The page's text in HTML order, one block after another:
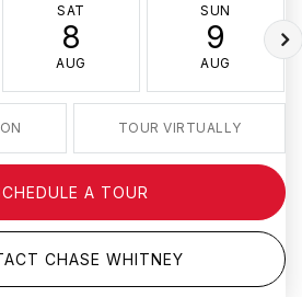
SAT
8
AUG
SUN
9
AUG
TOUR VIRTUALLY
A TOUR
CHASE WHITNEY